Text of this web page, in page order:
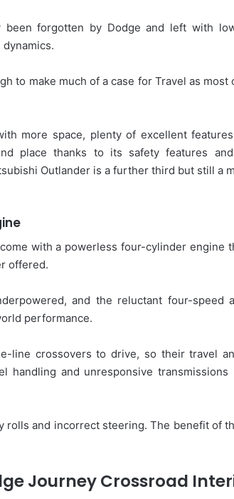
been forgotten by Dodge and left with
to make much of a case for Travel as
more space, plenty of excellent
place thanks to its safety features
Outlander is a further third but still a
with a powerless four-cylinder engine
offered.
and the reluctant four-speed
performance.
line crossovers to drive, so their travel
handling and unresponsive
rolls and incorrect steering. The benefit of
Journey Crossroad